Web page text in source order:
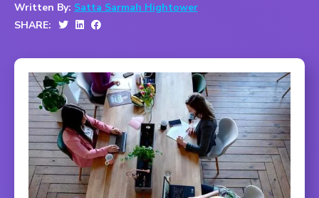
Written By: Satta Sarmah Hightower
SHARE: